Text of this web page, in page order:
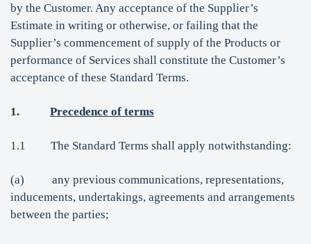
by the Customer. Any acceptance of the Supplier’s
Estimate in writing or otherwise, or failing that the
Supplier’s commencement of supply of the Products or
performance of Services shall constitute the Customer’s
acceptance of these Standard Terms.
1. Precedence of terms
1.1 The Standard Terms shall apply notwithstanding:
(a) any previous communications, representations,
inducements, undertakings, agreements and arrangements
between the parties;